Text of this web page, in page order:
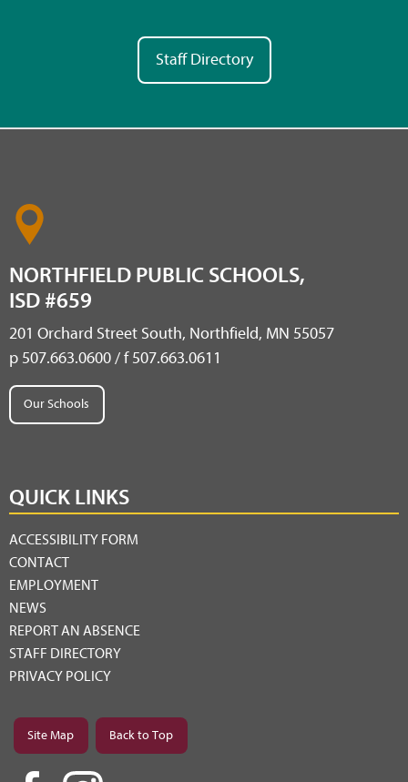
Staff Directory
NORTHFIELD PUBLIC SCHOOLS,
ISD #659
201 Orchard Street South, Northfield, MN 55057
p 507.663.0600 / f 507.663.0611
Our Schools
QUICK LINKS
ACCESSIBILITY FORM
CONTACT
EMPLOYMENT
NEWS
REPORT AN ABSENCE
STAFF DIRECTORY
PRIVACY POLICY
Site Map Back to Top